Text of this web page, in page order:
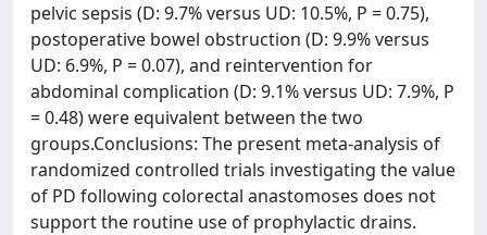
pelvic sepsis (D: 9.7% versus UD: 10.5%, P = 0.75),
postoperative bowel obstruction (D: 9.9% versus
UD: 6.9%, P = 0.07), and reintervention for
abdominal complication (D: 9.1% versus UD: 7.9%, P
= 0.48) were equivalent between the two
groups.Conclusions: The present meta-analysis of
randomized controlled trials investigating the value
of PD following colorectal anastomoses does not
support the routine use of prophylactic drains.